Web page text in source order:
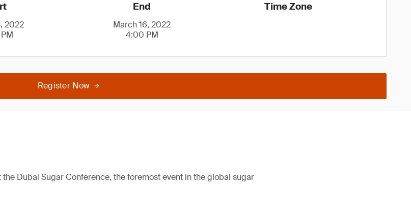
2022
End
March 16, 2022
4:00 PM
Time Zone
Register Now
Dubai Sugar Conference, the foremost event in the global sugar